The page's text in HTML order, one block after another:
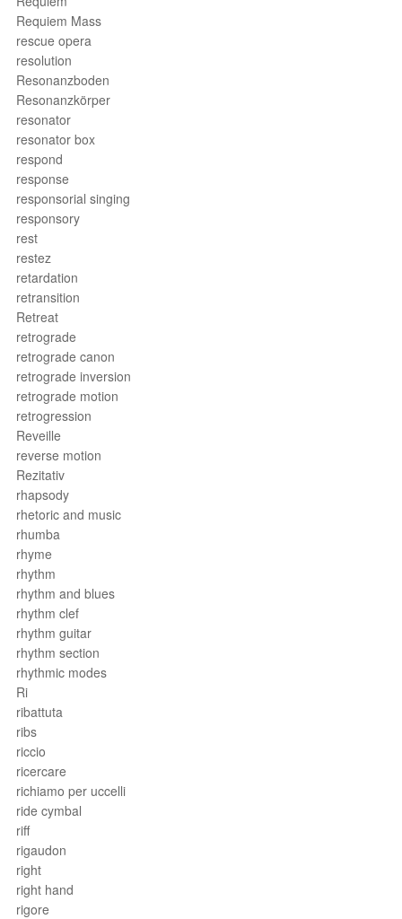
Requiem Mass
rescue opera
resolution
Resonanzboden
Resonanzkörper
resonator
resonator box
respond
response
responsorial singing
responsory
rest
restez
retardation
retransition
Retreat
retrograde
retrograde canon
retrograde inversion
retrograde motion
retrogression
Reveille
reverse motion
Rezitativ
rhapsody
rhetoric and music
rhumba
rhyme
rhythm
rhythm and blues
rhythm clef
rhythm guitar
rhythm section
rhythmic modes
Ri
ribattuta
ribs
riccio
ricercare
richiamo per uccelli
ride cymbal
riff
rigaudon
right
right hand
rigore